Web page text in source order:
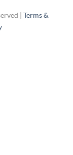
| Terms &